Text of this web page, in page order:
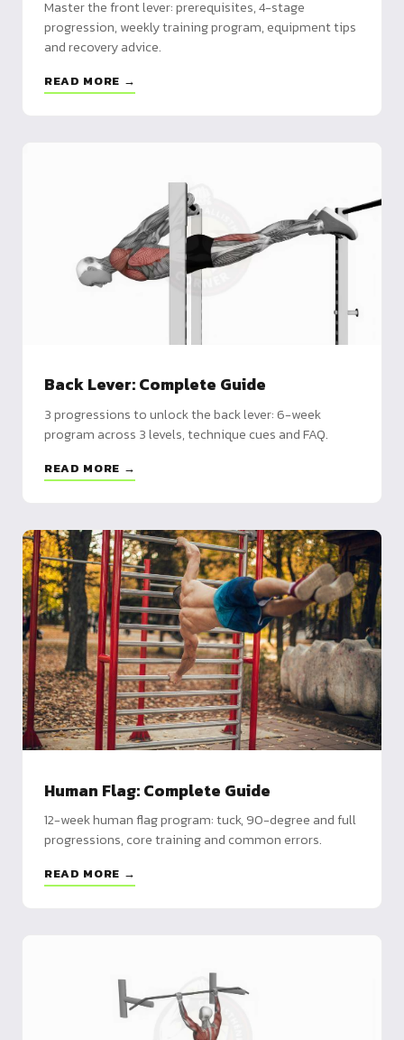
Master the front lever: prerequisites, 4-stage
progression, weekly training program, equipment tips
and recovery advice.
READ MORE →
Back Lever: Complete Guide
3 progressions to unlock the back lever: 6-week
program across 3 levels, technique cues and FAQ.
READ MORE →
Human Flag: Complete Guide
12-week human flag program: tuck, 90-degree and full
progressions, core training and common errors.
READ MORE →